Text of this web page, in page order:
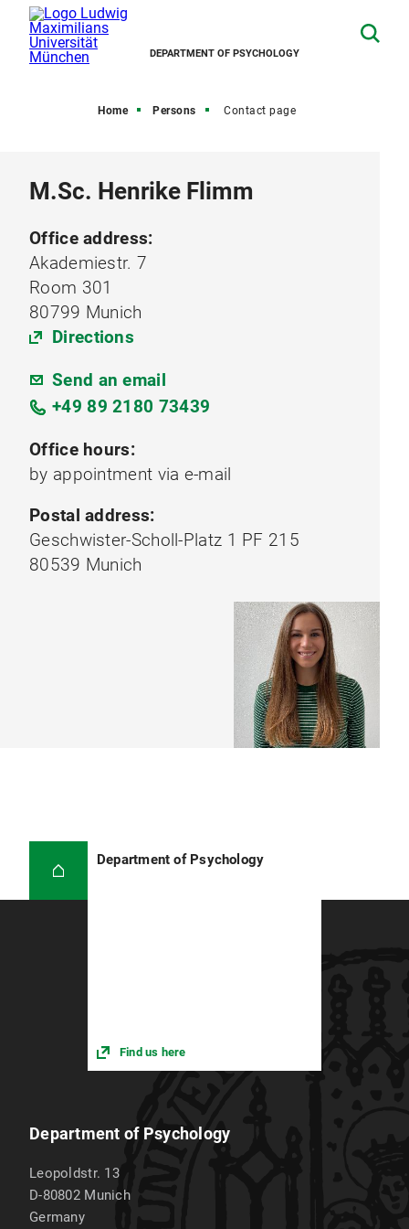
DEPARTMENT OF PSYCHOLOGY
Home Persons Contact page
M.Sc. Henrike Flimm
Office address:
Akademiestr. 7
Room 301
80799 Munich
Directions
Send an email
+49 89 2180 73439
Office hours:
by appointment via e-mail
Postal address:
Geschwister-Scholl-Platz 1 PF 215
80539 Munich
Department of Psychology
Find us here
Department of Psychology
Leopoldstr. 13
D-80802 Munich
Germany